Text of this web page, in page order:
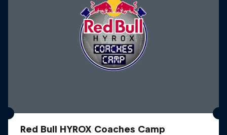
Red Bull HYROX Coaches Camp